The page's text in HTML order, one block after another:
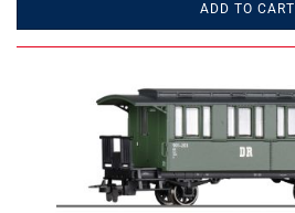
ADD TO CART